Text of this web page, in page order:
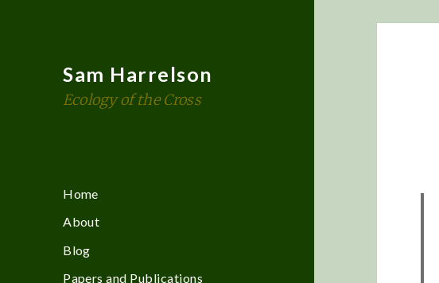
Sam Harrelson
Ecology of the Cross
Home
About
Blog
Papers and Publications